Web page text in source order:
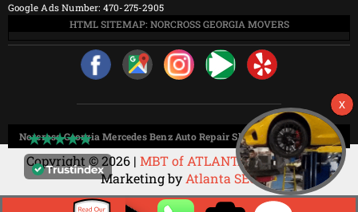
Google Ads Number: 470-275-2905
HTML SITEMAP: NORCROSS GEORGIA MOVERS
Norcross Georgia Mercedes Benz Auto Repair Shop HTML Sitemap:
Copyright © 2026 | MBT of ATLANTAWeb Design &
Marketing by Atlanta SEO